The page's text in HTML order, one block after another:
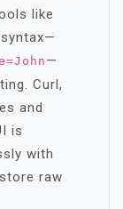
like
syntax—
—
Curl,
and
is
with
raw